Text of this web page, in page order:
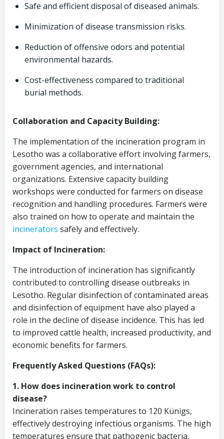
Safe and efficient disposal of diseased animals.
Minimization of disease transmission risks.
Reduction of offensive odors and potential
environmental hazards.
Cost-effectiveness compared to traditional
burial methods.
Collaboration and Capacity Building:
The implementation of the incineration program in
Lesotho was a collaborative effort involving farmers,
government agencies, and international
organizations. Extensive capacity building
workshops were conducted for farmers on disease
recognition and handling procedures. Farmers were
also trained on how to operate and maintain the
incinerators safely and effectively.
Impact of Incineration:
The introduction of incineration has significantly
contributed to controlling disease outbreaks in
Lesotho. Regular disinfection of contaminated areas
and disinfection of equipment have also played a
role in the decline of disease incidence. This has led
to improved cattle health, increased productivity, and
economic benefits for farmers.
Frequently Asked Questions (FAQs):
1. How does incineration work to control
disease?
Incineration raises temperatures to 120 Künigs,
effectively destroying infectious organisms. The high
temperatures ensure that pathogenic bacteria,